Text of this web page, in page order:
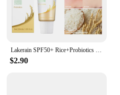
Lakerain SPF50+ Rice+Probiotics Sunscreen Skin Protection Refreshing Makeup Sunscreen Cream UV Resistance Facial Sunscreen New
$2.90